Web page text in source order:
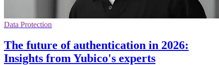
Data Protection
The future of authentication in 2026:
Insights from Yubico's experts